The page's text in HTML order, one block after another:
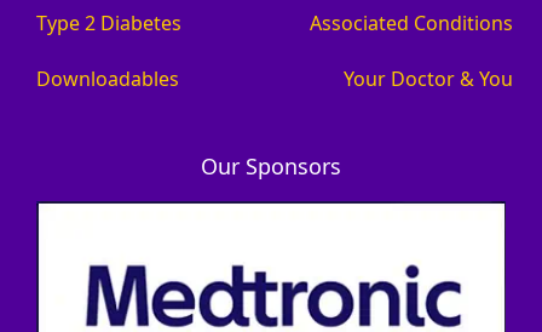
Type 2 Diabetes
Downloadables
Associated Conditions
Your Doctor & You
Our Sponsors